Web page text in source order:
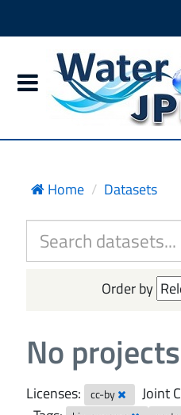
Home Datasets
Order by
No
Licenses: cc-by Joint